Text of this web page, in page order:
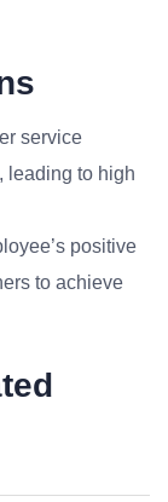
service
leading to high
positive
to achieve